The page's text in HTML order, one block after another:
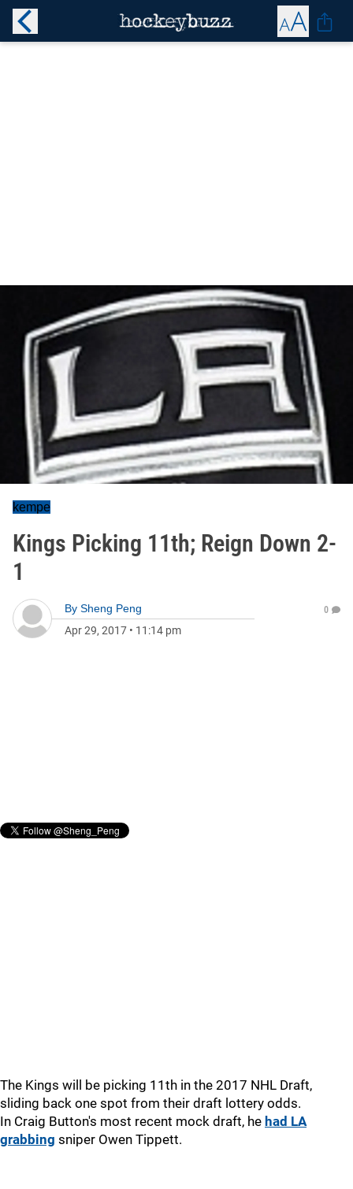
kempe
Kings Picking 11th; Reign Down 2-
1
By Sheng Peng
Apr 29, 2017 • 11:14 pm
0
The Kings will be picking 11th in the 2017 NHL Draft,
sliding back one spot from their draft lottery odds.
In Craig Button's most recent mock draft, he had LA
grabbing sniper Owen Tippett.